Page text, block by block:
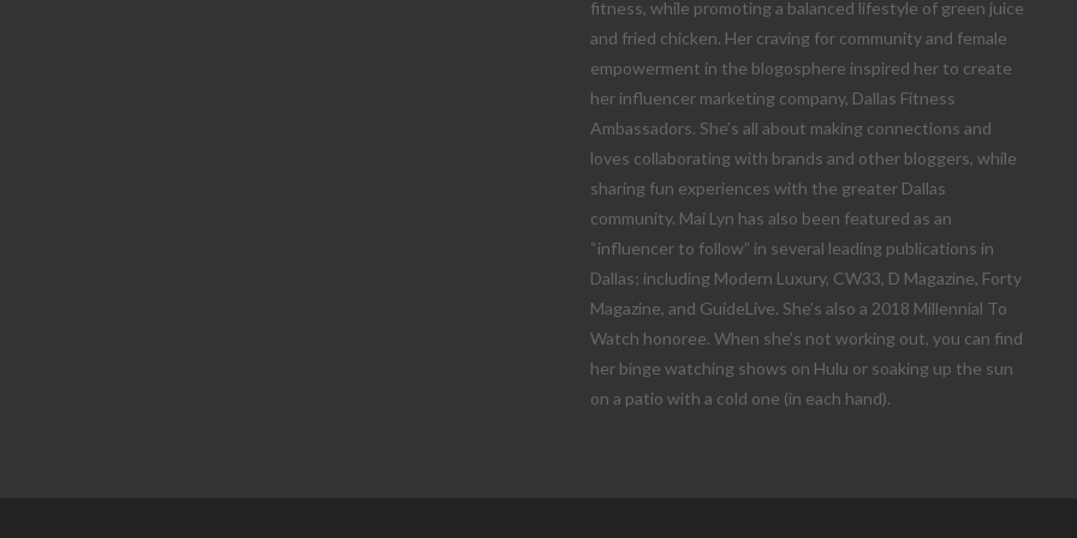
fitness, while promoting a balanced lifestyle of green juice
and fried chicken. Her craving for community and female
empowerment in the blogosphere inspired her to create
her influencer marketing company, Dallas Fitness
Ambassadors. She’s all about making connections and
loves collaborating with brands and other bloggers, while
sharing fun experiences with the greater Dallas
community. Mai Lyn has also been featured as an
“influencer to follow” in several leading publications in
Dallas; including Modern Luxury, CW33, D Magazine, Forty
Magazine, and GuideLive. She’s also a 2018 Millennial To
Watch honoree. When she’s not working out, you can find
her binge watching shows on Hulu or soaking up the sun
on a patio with a cold one (in each hand).